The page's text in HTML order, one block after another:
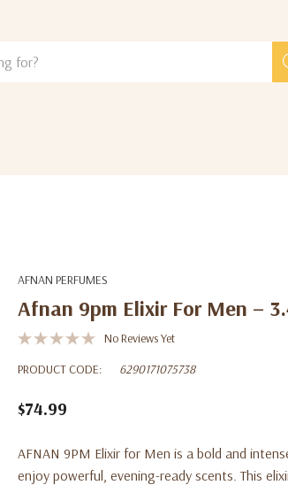
AFNAN PERFUMES
Afnan 9pm Elixir For Men –
No Reviews Yet
PRODUCT CODE:
6290171075738
$74.99
AFNAN 9PM Elixir for Men is a bold and
enjoy powerful, evening-ready scents. This